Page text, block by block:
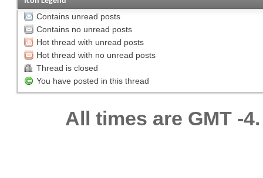
Contains unread posts
Contains no unread posts
Hot thread with unread posts
Hot thread with no unread posts
Thread is closed
You have posted in this thread
All times are GMT -